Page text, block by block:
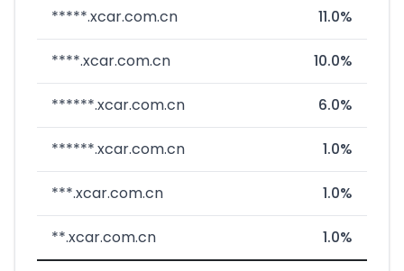
*****.xcar.com.cn 11.0%
****.xcar.com.cn 10.0%
******.xcar.com.cn 6.0%
******.xcar.com.cn 1.0%
***.xcar.com.cn 1.0%
**.xcar.com.cn 1.0%